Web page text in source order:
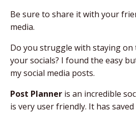
Be sure to share it with your
media.
Do you struggle with staying
your socials? I found the easy
my social media posts.
Post Planner is an incredible
is very user friendly. It has